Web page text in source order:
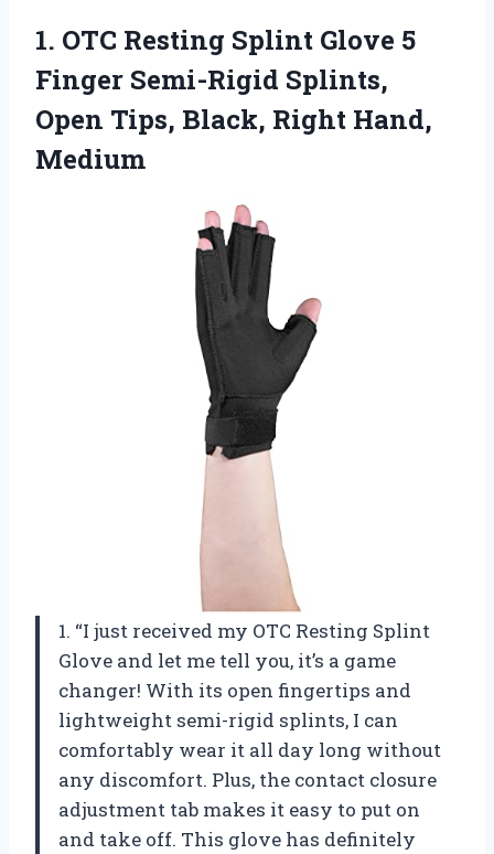
1. OTC Resting Splint Glove 5
Finger Semi-Rigid Splints,
Open Tips, Black, Right Hand,
Medium
1. “I just received my OTC Resting Splint
Glove and let me tell you, it’s a game
changer! With its open fingertips and
lightweight semi-rigid splints, I can
comfortably wear it all day long without
any discomfort. Plus, the contact closure
adjustment tab makes it easy to put on
and take off. This glove has definitely